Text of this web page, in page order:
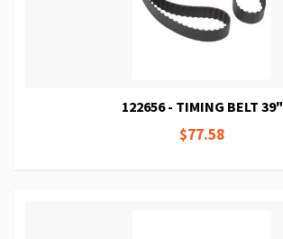
122656 - TIMING BELT 39"
$77.58